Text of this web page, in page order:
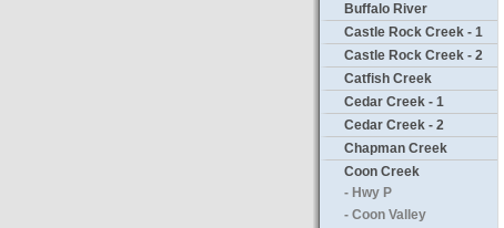
Buffalo River
Castle Rock Creek - 1
Castle Rock Creek - 2
Catfish Creek
Cedar Creek - 1
Cedar Creek - 2
Chapman Creek
Coon Creek
- Hwy P
- Coon Valley